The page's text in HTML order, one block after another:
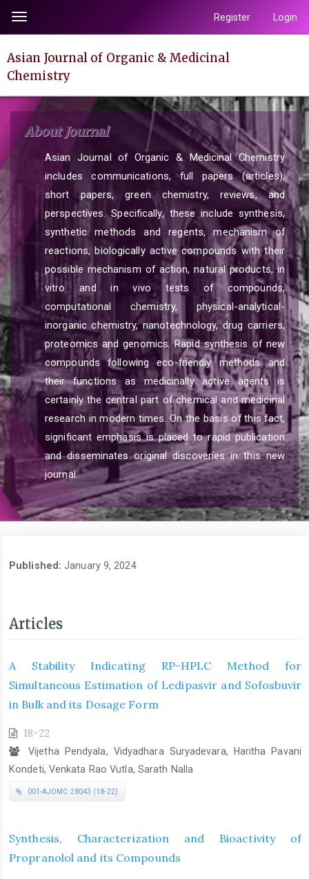
page
content
Main
Navigation
Main
Content
Sidebar
Toggle
navigation
Register Login
Asian Journal of Organic & Medicinal
Chemistry
About Journal
Asian Journal of Organic & Medicinal Chemistry
includes communications, full papers (articles),
short papers, green chemistry, reviews, and
perspectives. Specifically, these include synthesis,
synthetic methods and regents, mechanism of
reactions, biologically active compounds with their
possible mechanism of action, natural products, in
vitro and in vivo tests of compounds,
computational chemistry, physical-analytical-
inorganic chemistry, nanotechnology, drug carriers,
proteomics and genomics. Rapid synthesis of new
compounds following eco-friendly methods and
their functions as medicinally active agents is
certainly the central part of chemical and medicinal
research in modern times. On the basis of this fact,
significant emphasis is placed to rapid publication
and disseminates original discoveries in this new
journal.
Published:January 9, 2024
Articles
A Stability Indicating RP-HPLC Method for
Simultaneous Estimation of Ledipasvir and Sofosbuvir
in Bulk and its Dosage Form
18-22
Vijetha Pendyala, Vidyadhara Suryadevara, Haritha Pavani
Kondeti, Venkata Rao Vutla, Sarath Nalla
001-AJOMC 28043 (18-22)
Synthesis, Characterization and Bioactivity of
Propranolol and its Compounds